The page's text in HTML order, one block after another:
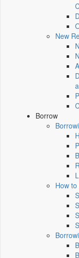
New
Borrow
How